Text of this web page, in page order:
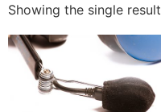
Showing the single result